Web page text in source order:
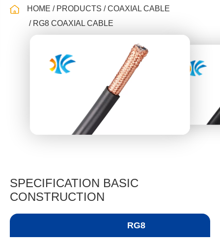
HOME PRODUCTS
COAXIAL CABLE
RG8 COAXIAL CABLE
SPECIFICATION BASIC
CONSTRUCTION
RG8